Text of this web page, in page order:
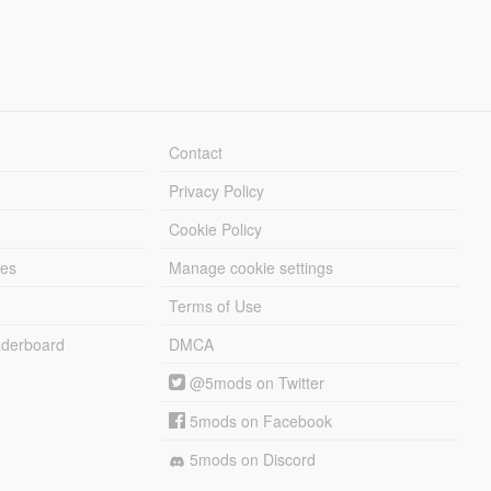
Contact
Privacy Policy
Cookie Policy
Manage cookie settings
Terms of Use
DMCA
@5mods on Twitter
5mods on Facebook
5mods on Discord